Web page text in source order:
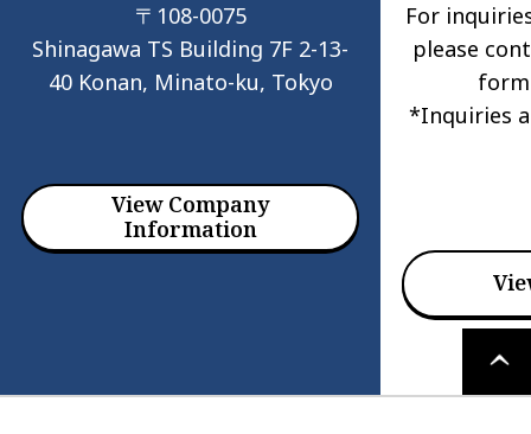
〒108-0075
Shinagawa TS Building 7F 2-13-
40 Konan, Minato-ku, Tokyo
View Company
Information
For
please
*Inquiries